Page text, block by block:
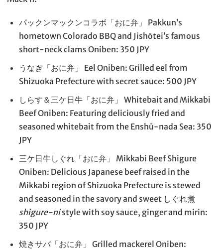
パックンマックンコラボ「おに弁」 Pakkun’s
hometown Colorado BBQ and Jishōtei’s famous
short-neck clams Oniben: 350 JPY
うなぎ「おに弁」 Eel Oniben: Grilled eel from
Shizuoka Prefecture with secret sauce: 500 JPY
しらす＆三ケ日牛「おに弁」 Whitebait and Mikkabi
Beef Oniben: Featuring deliciously fried and
seasoned whitebait from the Enshū-nada Sea: 350
JPY
三ケ日牛しぐれ「おに弁」 Mikkabi Beef Shigure
Oniben: Delicious Japanese beef raised in the
Mikkabi region of Shizuoka Prefecture is stewed
and seasoned in the savory and sweet しぐれ煮
shigure-nistyle with soy sauce, ginger and mirin:
350 JPY
焼きサバ「おに弁」 Grilled mackerel Oniben: